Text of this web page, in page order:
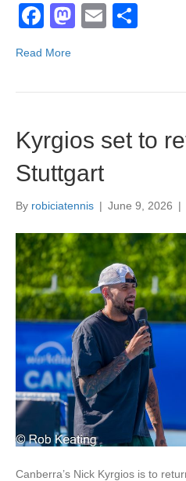
F
c
e
o
o
k
M
o
o
n
E
e
Read More
Kyrgios set to
Stuttgart
By robiciatennis | June 9, 2026 |
Canberra’s Nick Kyrgios is to